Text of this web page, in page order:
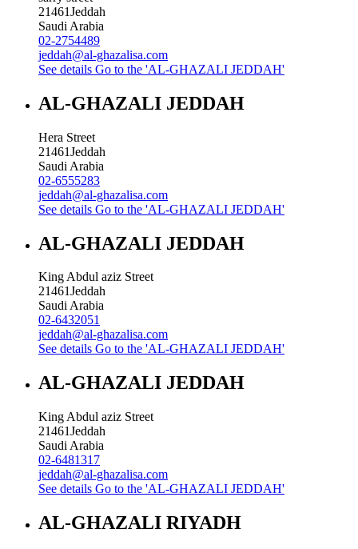
21461Jeddah
Saudi Arabia
02-2754489
jeddah@al-ghazalisa.com
See details Go to the 'AL-GHAZALI JEDDAH'
AL-GHAZALI JEDDAH
Hera Street
21461Jeddah
Saudi Arabia
02-6555283
jeddah@al-ghazalisa.com
See details Go to the 'AL-GHAZALI JEDDAH'
AL-GHAZALI JEDDAH
King Abdul aziz Street
21461Jeddah
Saudi Arabia
02-6432051
jeddah@al-ghazalisa.com
See details Go to the 'AL-GHAZALI JEDDAH'
AL-GHAZALI JEDDAH
King Abdul aziz Street
21461Jeddah
Saudi Arabia
02-6481317
jeddah@al-ghazalisa.com
See details Go to the 'AL-GHAZALI JEDDAH'
AL-GHAZALI RIYADH